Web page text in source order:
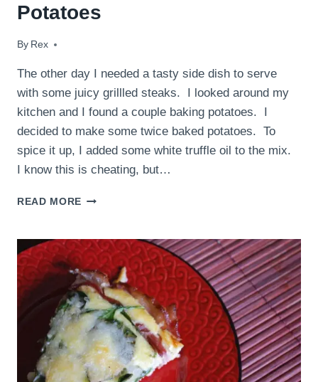
Potatoes
By Rex
July 23, 2009
The other day I needed a tasty side dish to serve
with some juicy grillled steaks. I looked around my
kitchen and I found a couple baking potatoes. I
decided to make some twice baked potatoes. To
spice it up, I added some white truffle oil to the mix.
I know this is cheating, but…
READ MORE WHITE
BAKED
POTATOES